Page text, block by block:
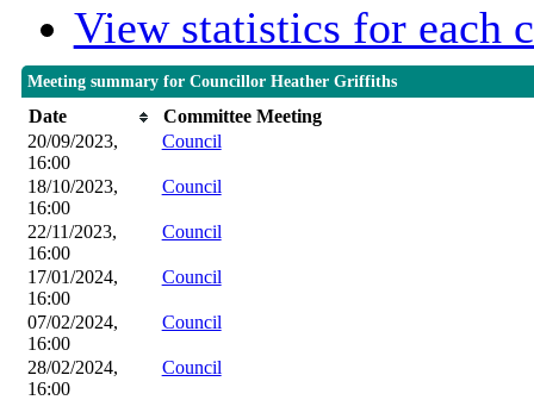
View statistics for each
Meeting summary for Councillor Heather Griffiths
Date
Committee Meeting
20/09/2023,
16:00
Council
18/10/2023,
16:00
Council
22/11/2023,
16:00
Council
17/01/2024,
16:00
Council
07/02/2024,
16:00
Council
28/02/2024,
16:00
Council